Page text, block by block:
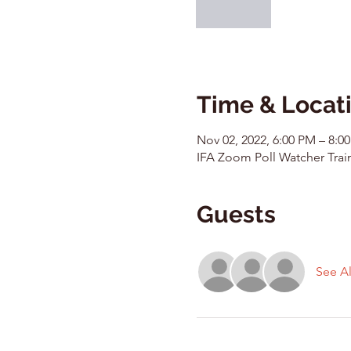
Time &
Nov 02, 2022, 6:00 PM –
IFA Zoom Poll Watcher
Guests
See